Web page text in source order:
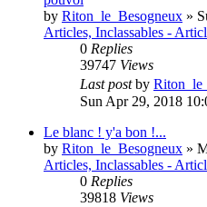
by Riton_le_Besogneux »
Articles, Inclassables -
0 Replies
39747 Views
Last postby
Sun Apr 29, 2018
Le blanc ! y'a bon !...
by Riton_le_Besogneux »
Articles, Inclassables -
0 Replies
39818 Views